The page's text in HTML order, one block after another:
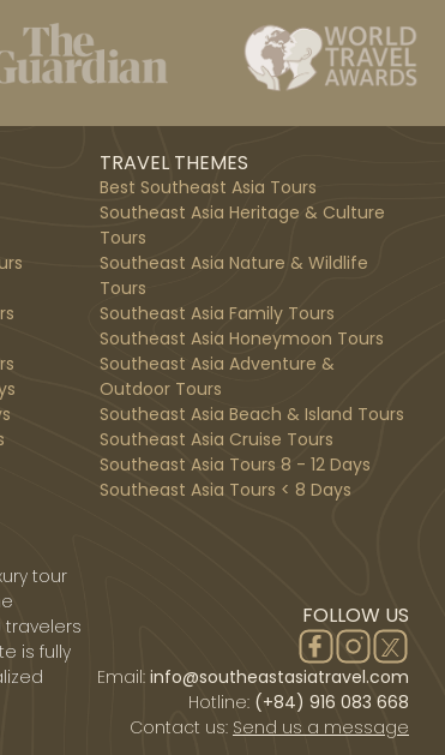
TRAVEL THEMES
Best Southeast Asia Tours
Southeast Asia Heritage & Culture
Tours
Southeast Asia Nature & Wildlife
Tours
Southeast Asia Family Tours
Southeast Asia Honeymoon Tours
Southeast Asia Adventure &
Outdoor Tours
Southeast Asia Beach & Island Tours
Southeast Asia Cruise Tours
Southeast Asia Tours 8 - 12 Days
Southeast Asia Tours < 8 Days
tour
travelers
is fully
FOLLOW US
Email: info@southeastasiatravel.com
Hotline: (+84) 916 083 668
Contact us: Send us a message